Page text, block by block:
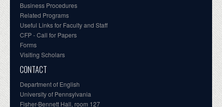
Business Procedures
Related Programs
Useful Links for Faculty and Staff
CFP - Call for Papers
Forms
Visiting Scholars
CONTACT
Department of English
University of Pennsylvania
Fisher-Bennett Hall, room 127